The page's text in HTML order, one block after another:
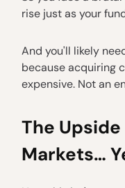
rise just as your
And you'll likely
because acquiring
expensive. Not an
The
Markets…